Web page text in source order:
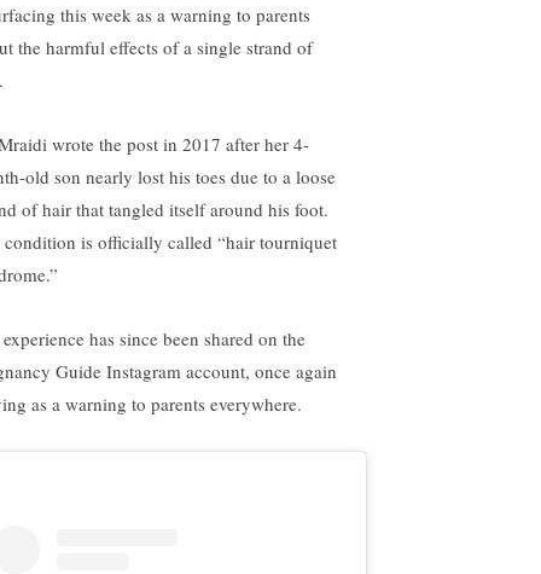
this week as a warning to parents
the harmful effects of a single strand of
wrote the post in 2017 after her 4-
old son nearly lost his toes due to a loose
of hair that tangled itself around his foot.
condition is officially called “hair tourniquet
has since been shared on the
Guide Instagram account, once again
as a warning to parents everywhere.